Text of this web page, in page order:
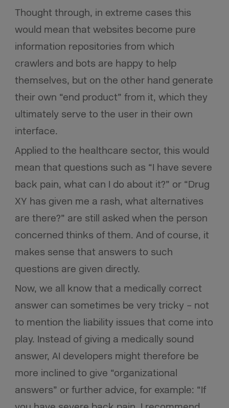
Thought through, in extreme cases this
would mean that websites become pure
information repositories from which
crawlers and bots are happy to help
themselves, but on the other hand generate
their own “end product” from it, which they
ultimately serve to the user in their own
interface.
Applied to the healthcare sector, this would
mean that questions such as “I have severe
back pain, what can I do about it?” or “Drug
XY has given me a rash, what alternatives
are there?” are still asked when the person
concerned thinks of them. And of course, it
makes sense that answers to such
questions are given directly.
Now, we all know that a medically correct
answer can sometimes be very tricky – not
to mention the liability issues that come into
play. Instead of giving a medically sound
answer, AI developers might therefore be
more inclined to give “organizational
answers” or further advice, for example: “If